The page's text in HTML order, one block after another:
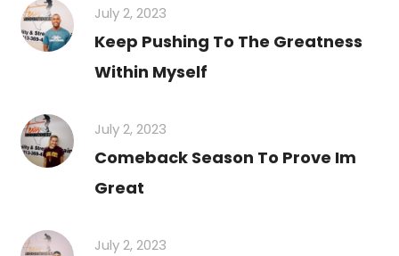
July 2, 2023
Keep Pushing To The Greatness
Within Myself
July 2, 2023
Comeback Season To Prove Im
Great
July 2, 2023